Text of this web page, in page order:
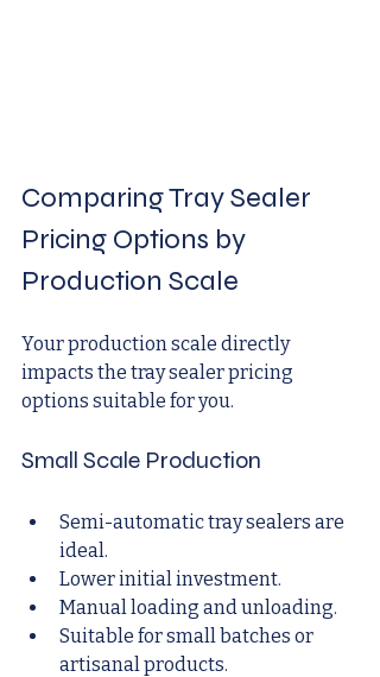
Comparing Tray Sealer
Pricing Options by
Production Scale
Your production scale directly
impacts the tray sealer pricing
options suitable for you.
Small Scale Production
Semi-automatic tray sealers are
ideal.
Lower initial investment.
Manual loading and unloading.
Suitable for small batches or
artisanal products.